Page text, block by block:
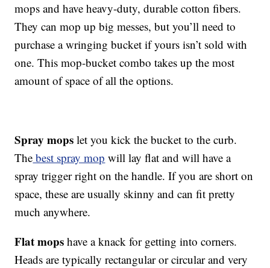
mops and have heavy-duty, durable cotton fibers.
They can mop up big messes, but you’ll need to
purchase a wringing bucket if yours isn’t sold with
one. This mop-bucket combo takes up the most
amount of space of all the options.
Spray mops let you kick the bucket to the curb.
The best spray mop will lay flat and will have a
spray trigger right on the handle. If you are short on
space, these are usually skinny and can fit pretty
much anywhere.
Flat mopshave a knack for getting into corners.
Heads are typically rectangular or circular and very